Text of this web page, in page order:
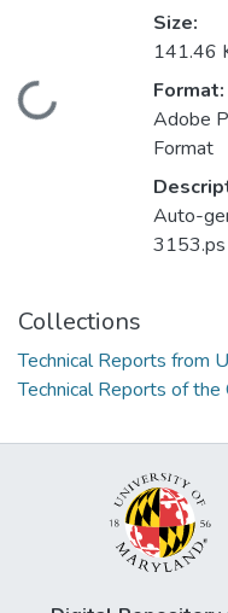
Loading...
Size:
141.46
Format:
Adobe
Format
Auto-
3153.ps
Collections
Technical Reports from
Technical Reports of